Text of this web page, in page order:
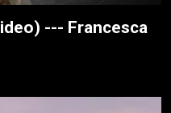
--- Francesca